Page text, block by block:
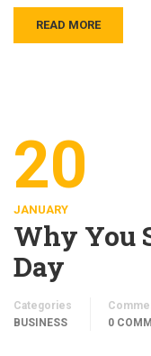
READ MORE
20
JANUARY
Why You
Day
Categories
BUSINESS
0